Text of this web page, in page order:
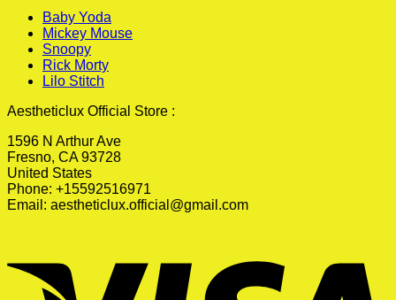
Baby Yoda
Mickey Mouse
Snoopy
Rick Morty
Lilo Stitch
Aestheticlux Official Store :
1596 N Arthur Ave
Fresno, CA 93728
United States
Phone: +15592516971
Email: aestheticlux.official@gmail.com